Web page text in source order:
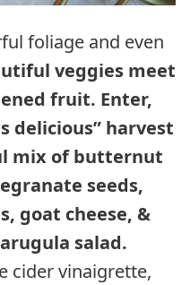
foliage and even
veggies meet
fruit. Enter,
delicious” harvest
mix of butternut
seeds,
goat cheese, &
salad.
cider vinaigrette,